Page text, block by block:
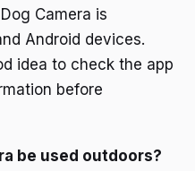
Camera is
Android devices.
idea to check the app
before
be used outdoors?